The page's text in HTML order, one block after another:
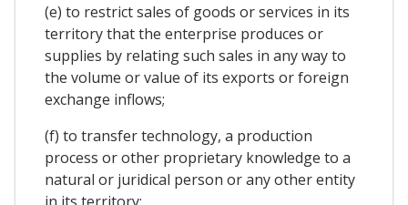
(e) to restrict sales of goods or services in its
territory that the enterprise produces or
supplies by relating such sales in any way to
the volume or value of its exports or foreign
exchange inflows;
(f) to transfer technology, a production
process or other proprietary knowledge to a
natural or juridical person or any other entity